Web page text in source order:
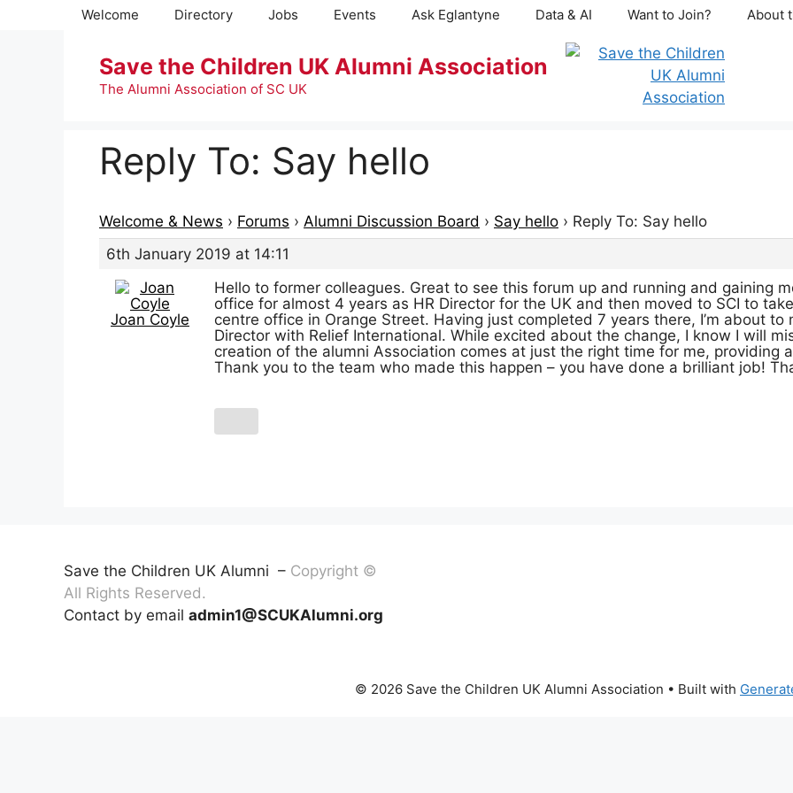
Welcome Directory Jobs Events Ask Eglantyne Data & AI Want to Join? About
Save the Children UK Alumni Association
The Alumni Association of SC UK
Reply To: Say hello
Welcome & News › Forums › Alumni Discussion Board › Say hello › Reply To: Say hello
6th January 2019 at 14:11
Joan Coyle
Hello to former colleagues. Great to see this forum up and running and gaining
office for almost 4 years as HR Director for the UK and then moved to SCI to
centre office in Orange Street. Having just completed 7 years there, I’m about
Director with Relief International. While excited about the change, I know I will
creation of the alumni Association comes at just the right time for me, providing
Thank you to the team who made this happen – you have done a brilliant job!
Save the Children UK Alumni – Copyright ©
All Rights Reserved.
Contact by email admin1@SCUKAlumni.org
© 2026 Save the Children UK Alumni Association • Built with